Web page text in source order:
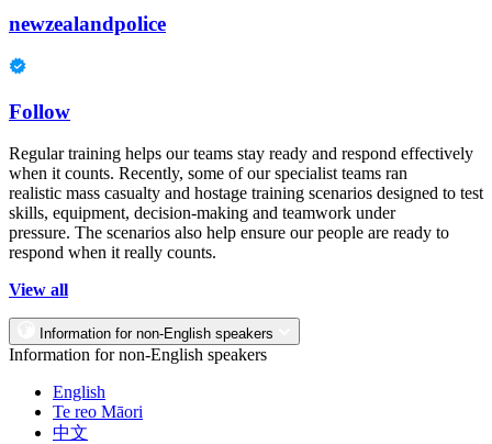
newzealandpolice
Follow
Regular training helps our teams stay ready and respond effectively
when it counts. Recently, some of our specialist teams ran
realistic mass casualty and hostage training scenarios designed to test
skills, equipment, decision-making and teamwork under
pressure. The scenarios also help ensure our people are ready to
respond when it really counts.
View all
Information for non-English speakers
Information for non-English speakers
English
Te reo Māori
中文